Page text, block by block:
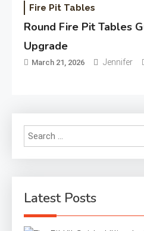
Fire Pit Tables
Round Fire Pit Tables
Upgrade
March 21, 2026 Jennifer
Latest Posts